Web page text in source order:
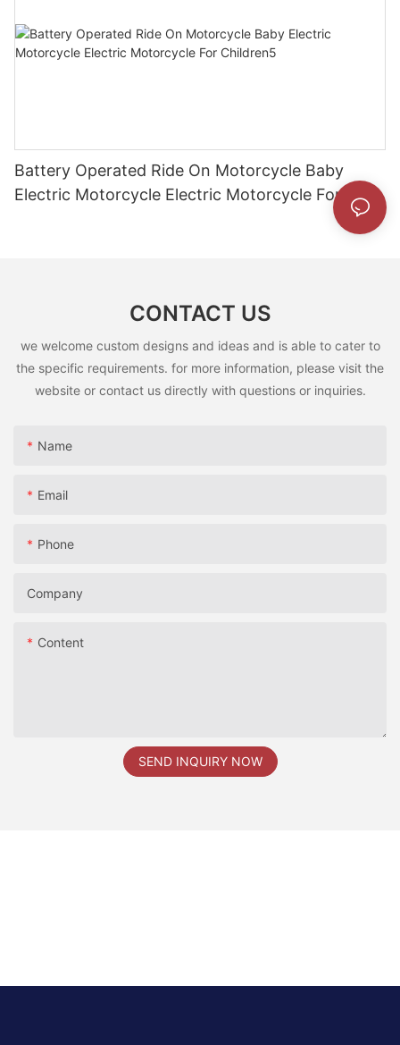
Battery Operated Ride On Motorcycle Baby
Electric Motorcycle Electric Motorcycle For
CONTACT US
we welcome custom designs and ideas and is able to cater to
the specific requirements. for more information, please visit the
website or contact us directly with questions or inquiries.
Name
Email
Phone
Company
Content
SEND INQUIRY NOW